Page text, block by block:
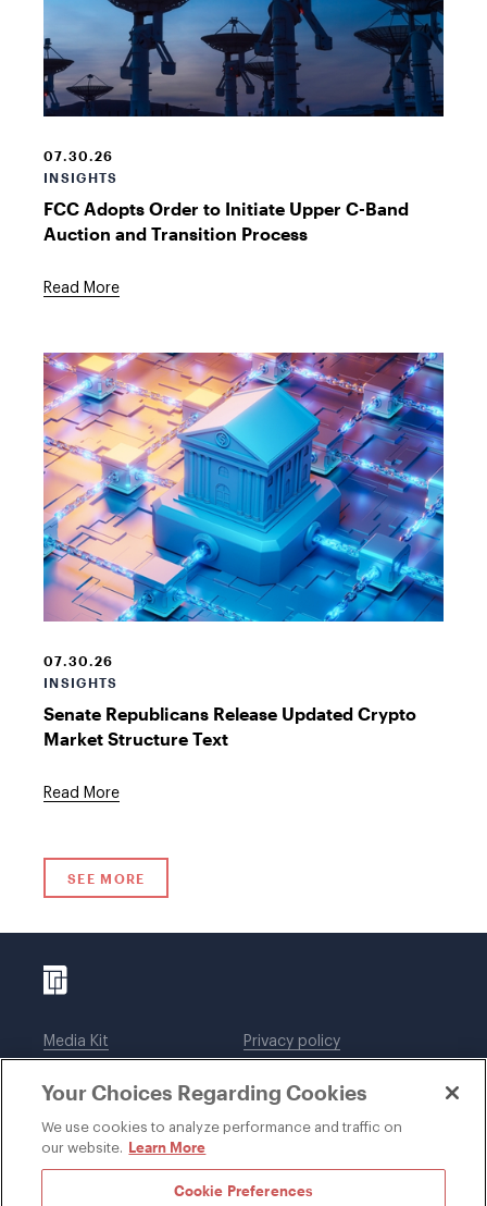
in
the
evening
07.30.26
INSIGHTS
FCC Adopts Order to Initiate Upper C-Band
Auction and Transition Process
Read More
Building
07.30.26
INSIGHTS
Senate Republicans Release Updated Crypto
Market Structure Text
Read More
SEE MORE
Media Kit
Legal notices
Privacy policy
DWT Collaborate
Your Choices Regarding Cookies
We use cookies to analyze performance and traffic on
our website. Learn More
Cookie Preferences